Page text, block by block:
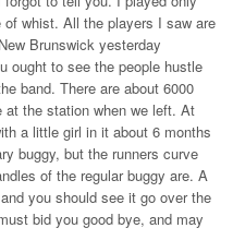
whist. All the players I saw are
Brunswick yesterday
ought to see the people hustle
band. There are about 6000
at the station when we left. At
a little girl in it about 6 months
buggy, but the runners curve
of the regular buggy are. A
you should see it go over the
bid you good bye, and may